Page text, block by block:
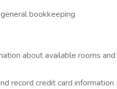
bookkeeping
about available rooms and
record credit card information